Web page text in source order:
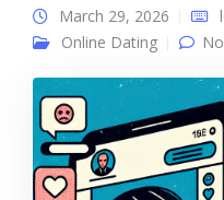
March 29, 2026
Online Dating